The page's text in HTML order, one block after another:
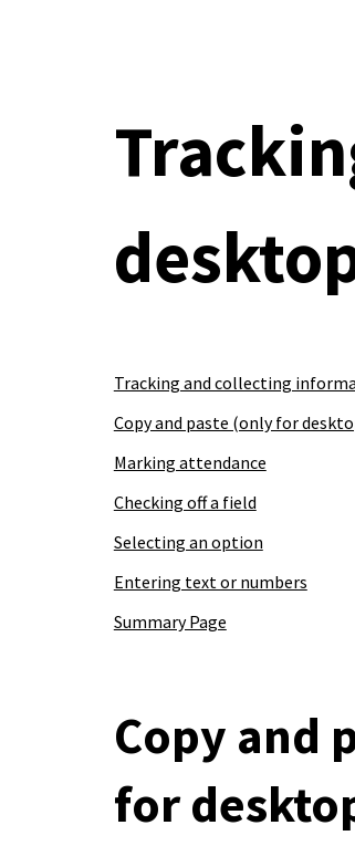
Tracking and collecting
Copy and paste (only for
Marking attendance
Checking off a field
Selecting an option
Entering text or numbers
Summary Page
Copy and
for